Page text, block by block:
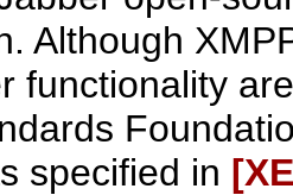
Although
functionality
specified in